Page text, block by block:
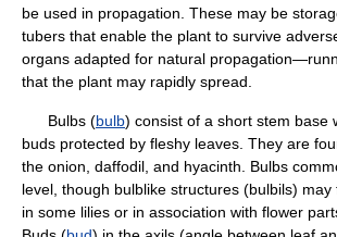
be used in propagation. These may be
tubers that enable the plant to survive
organs adapted for natural
that the plant may rapidly spread.
Bulbs (bulb) consist of a short stem base
buds protected by fleshy leaves. They are
the onion, daffodil, and hyacinth. Bulbs
level, though bulblike structures (bulbils)
in some lilies or in association with flower